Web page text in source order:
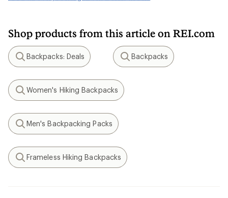
Shop products from this article on REI.com
Search
Backpacks: Deals
Search
Backpacks
Search
Women's Hiking Backpacks
Search
Men's Backpacking Packs
Search
Frameless Hiking Backpacks